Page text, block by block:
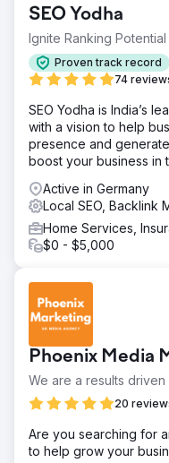
SEO Yodha
Ignite Ranking Potential
Proven track record
74
SEO Yodha is India’s
with a vision to help
presence and
boost your business in
Active in Germany
Local SEO, Backlink
Home Services,
$0 - $5,000
Phoenix Media
We are a results
20
Are you searching for
to help grow your